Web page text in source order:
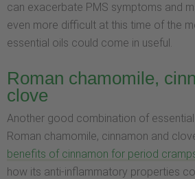
can exacerbate PMS symptoms and
even more difficult at this time of the
essential oils could come in useful.
Roman chamomile,
clove
Another good combination of
Roman chamomile, cinnamon and
benefits of cinnamon for period
how its anti-inflammatory properties